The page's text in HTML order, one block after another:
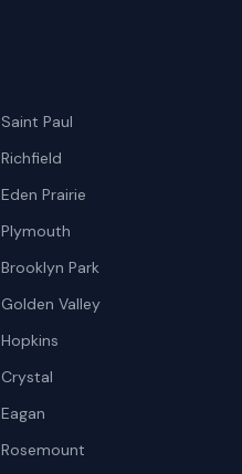
Saint Paul
Richfield
Eden Prairie
Plymouth
Brooklyn Park
Golden Valley
Hopkins
Crystal
Eagan
Rosemount